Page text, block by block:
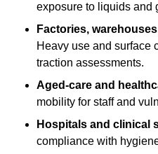
exposure to liquids and
Factories,
Heavy use and surface
traction assessments.
Aged-care and
mobility for staff and
Hospitals and clinical
compliance with